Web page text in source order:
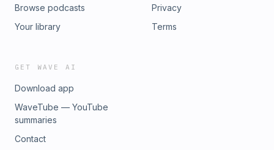
Browse podcasts
Your library
Privacy
Terms
GET WAVE AI
Download app
WaveTube — YouTube
summaries
Contact